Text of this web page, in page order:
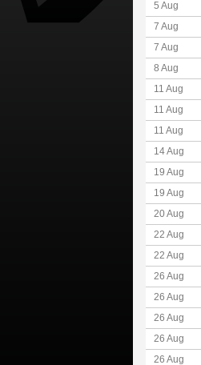
5 Aug
7 Aug
7 Aug
8 Aug
11 Aug
11 Aug
11 Aug
14 Aug
19 Aug
19 Aug
20 Aug
22 Aug
22 Aug
26 Aug
26 Aug
26 Aug
26 Aug
26 Aug